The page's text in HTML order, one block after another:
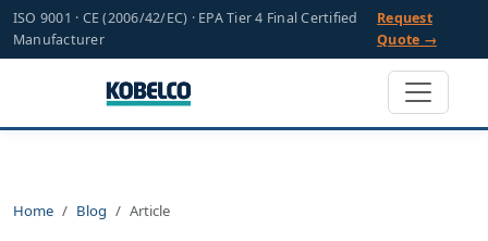
ISO 9001 · CE (2006/42/EC) · EPA Tier 4 Final Certified
Manufacturer
Request
Quote →
Home Blog Article